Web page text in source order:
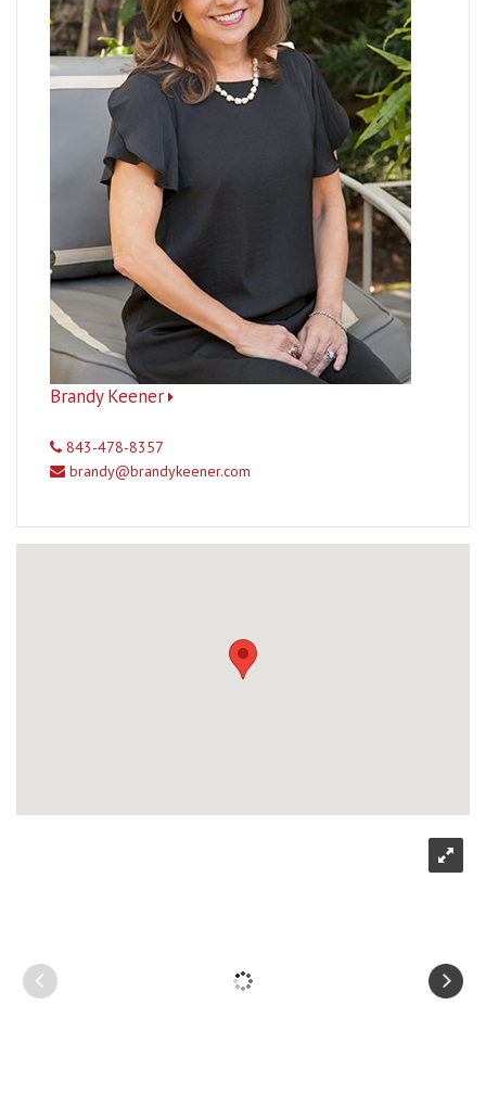
Brandy Keener
843-478-8357
brandy@brandykeener.com